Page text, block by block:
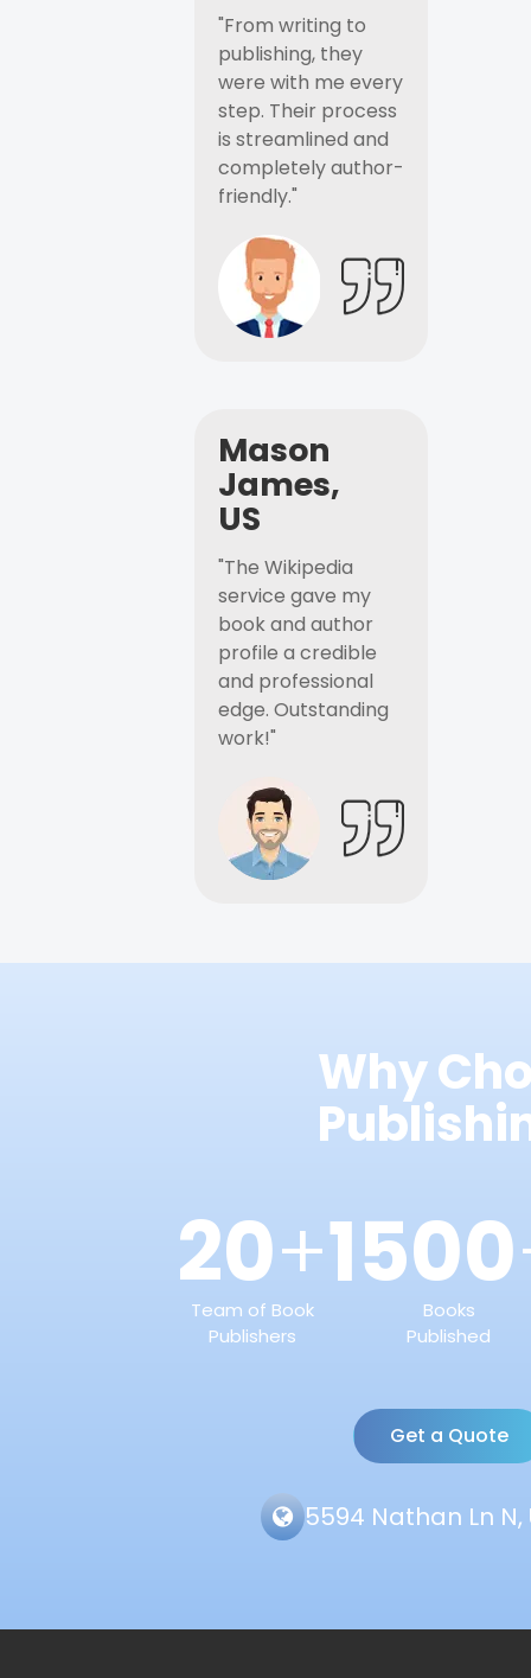
"From writing to
publishing, they
were with me every
step. Their process
is streamlined and
completely author-
friendly."
Mason
James,
US
"The Wikipedia
service gave my
book and author
profile a credible
and professional
edge. Outstanding
work!"
Why
20+
Team of Book
Publishers
1500
Books
Published
Get a Quote
5594 Nathan Ln N,